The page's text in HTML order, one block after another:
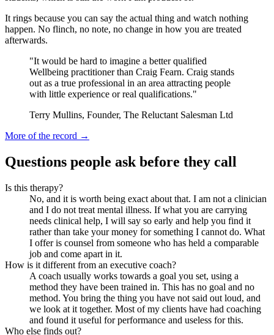
It rings because you can say the actual thing and watch nothing
happen. No flinch, no note, no change in how you are treated
afterwards.
"It would be hard to imagine a better qualified
Wellbeing practitioner than Craig Fearn. Craig stands
out as a true professional in an area attracting people
with little experience or real qualifications."
Terry Mullins, Founder, The Reluctant Salesman Ltd
More of the record →
Questions people ask before they call
Is this therapy?
No, and it is worth being exact about that. I am not a clinician
and I do not treat mental illness. If what you are carrying
needs clinical help, I will say so early and help you find it
rather than take your money for something I cannot do. What
I offer is counsel from someone who has held a comparable
job and come apart in it.
How is it different from an executive coach?
A coach usually works towards a goal you set, using a
method they have been trained in. This has no goal and no
method. You bring the thing you have not said out loud, and
we look at it together. Most of my clients have had coaching
and found it useful for performance and useless for this.
Who else finds out?